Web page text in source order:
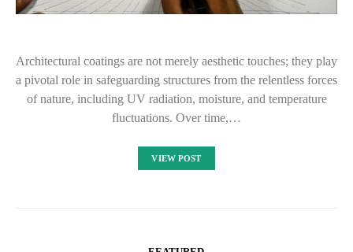
Architectural coatings are not merely aesthetic touches; they play
a pivotal role in safeguarding structures from the relentless forces
of nature, including UV radiation, moisture, and temperature
fluctuations. Over time,…
VIEW POST